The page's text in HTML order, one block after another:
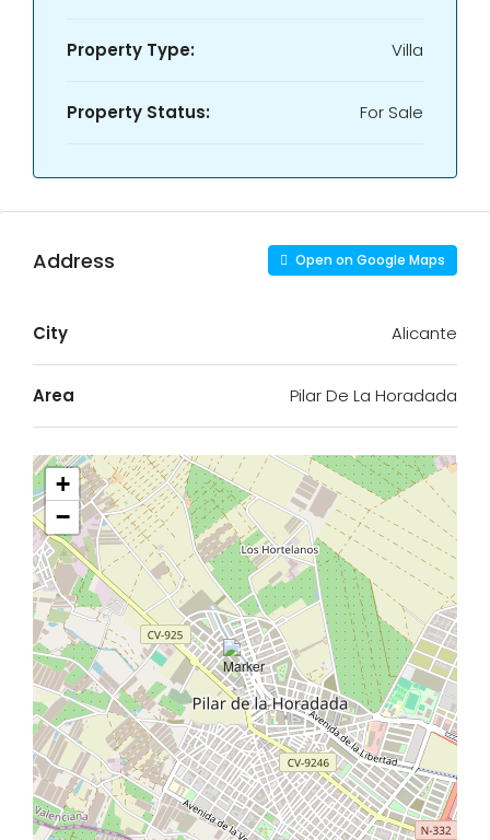
Property Type: Villa
Property Status: For Sale
Address Open on Google Maps
City Alicante
Area Pilar De La Horadada
+
−